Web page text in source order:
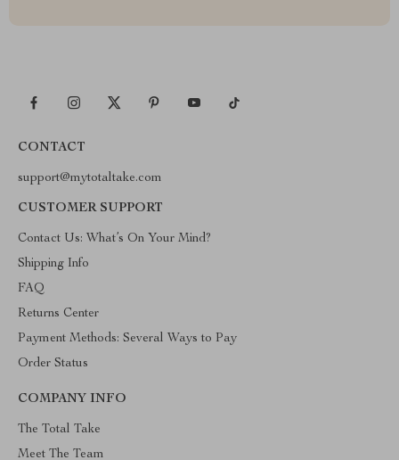
CONTACT
support@mytotaltake.com
CUSTOMER SUPPORT
Contact Us: What’s On Your Mind?
Shipping Info
FAQ
Returns Center
Payment Methods: Several Ways to Pay
Order Status
COMPANY INFO
The Total Take
Meet The Team